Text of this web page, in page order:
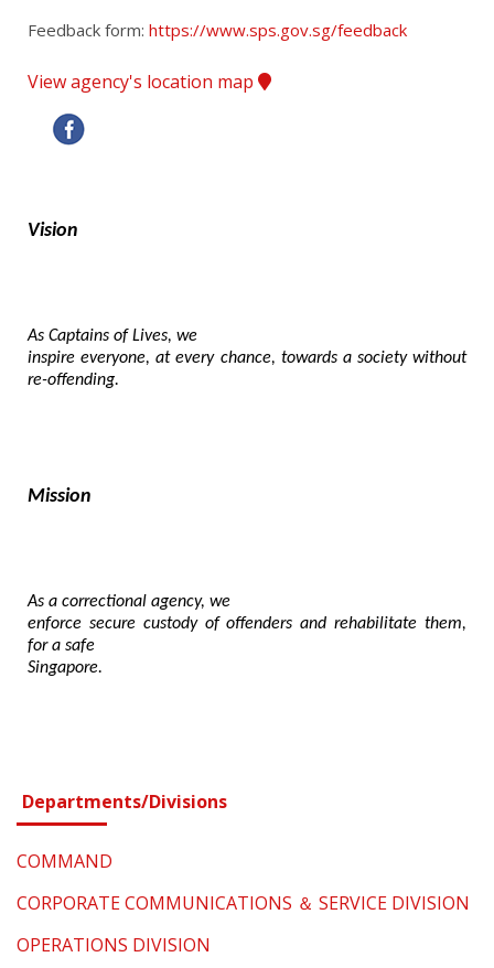
Feedback form: https://www.sps.gov.sg/feedback
View agency's location map
Vision
As Captains of Lives, we
inspire everyone, at every chance, towards a society without
re-offending.
Mission
As a correctional agency, we
enforce secure custody of offenders and rehabilitate them,
for a safe
Singapore.
Departments/Divisions
COMMAND
CORPORATE COMMUNICATIONS ＆ SERVICE DIVISION
OPERATIONS DIVISION